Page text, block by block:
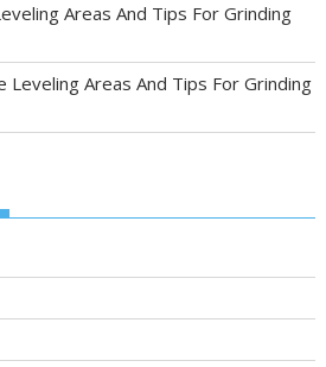
Areas And Tips For Grinding
Leveling Areas And Tips For Grinding